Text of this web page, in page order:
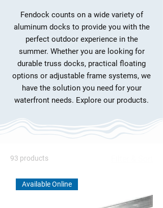
Fendock counts on a wide variety of
aluminum docks to provide you with the
perfect outdoor experience in the
summer. Whether you are looking for
durable truss docks, practical floating
options or adjustable frame systems, we
have the solution you need for your
waterfront needs. Explore our products.
93 products
Available Online